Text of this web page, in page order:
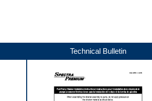
Technical Bulletin